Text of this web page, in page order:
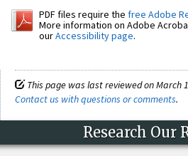
PDF files require the free Adobe
More information on Adobe
ourAccessibility page.
This page was last reviewed on March
Contact us with questions or comments.
Research Our